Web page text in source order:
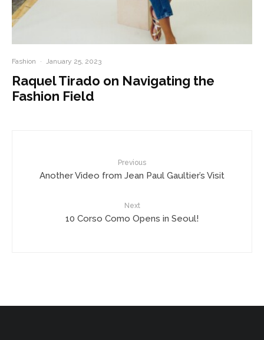
Fashion · January 25, 2023
Raquel Tirado on Navigating the
Fashion Field
Previous
Another Video from Jean Paul Gaultier’s Visit
Next
10 Corso Como Opens in Seoul!